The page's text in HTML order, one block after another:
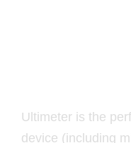
Ultimeter is the
device (including